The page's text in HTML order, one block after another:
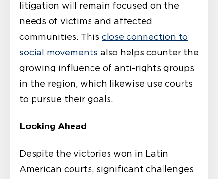
litigation will remain focused on the
needs of victims and affected
communities. This close connection to
social movements also helps counter the
growing influence of anti-rights groups
in the region, which likewise use courts
to pursue their goals.
Looking Ahead
Despite the victories won in Latin
American courts, significant challenges